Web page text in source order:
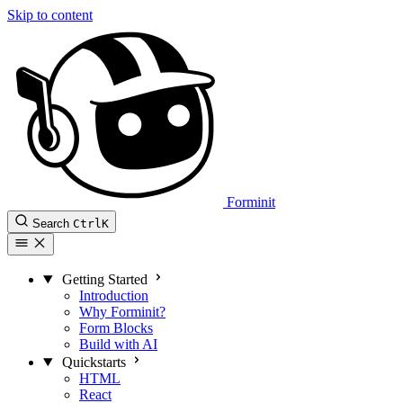
Skip to content
Forminit
Search CtrlK
Getting Started
Introduction
Why Forminit?
Form Blocks
Build with AI
Quickstarts
HTML
React